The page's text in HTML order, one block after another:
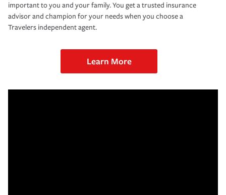
important to you and your family. You get a trusted insurance
advisor and champion for your needs when you choose a
Travelers independent agent.
Learn More